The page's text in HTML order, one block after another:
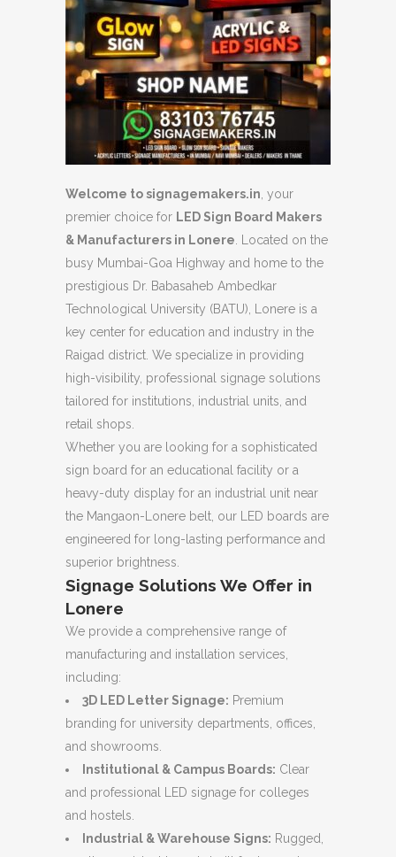
Welcome to signagemakers.in , your
premier choice for LED Sign Board Makers
& Manufacturers in Lonere . Located on the
busy Mumbai-Goa Highway and home to the
prestigious Dr. Babasaheb Ambedkar
Technological University (BATU), Lonere is a
key center for education and industry in the
Raigad district. We specialize in providing
high-visibility, professional signage solutions
tailored for institutions, industrial units, and
retail shops.
Whether you are looking for a sophisticated
sign board for an educational facility or a
heavy-duty display for an industrial unit near
the Mangaon-Lonere belt, our LED boards are
engineered for long-lasting performance and
superior brightness.
Signage Solutions We Offer in
Lonere
We provide a comprehensive range of
manufacturing and installation services,
including:
3D LED Letter Signage: Premium
branding for university departments, offices,
and showrooms.
Institutional & Campus Boards: Clear
and professional LED signage for colleges
and hostels.
Industrial & Warehouse Signs: Rugged,